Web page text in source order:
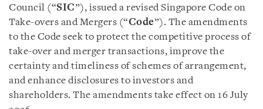
Council (“SIC”), issued a revised Singapore Code on
Take-overs and Mergers (“Code”). The amendments
to the Code seek to protect the competitive process of
take-over and merger transactions, improve the
certainty and timeliness of schemes of arrangement,
and enhance disclosures to investors and
shareholders. The amendments take effect on 16 July